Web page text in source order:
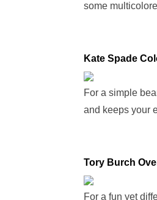
some
Kate Spade
For a simple
and keeps your
Tory Burch
For a fun yet